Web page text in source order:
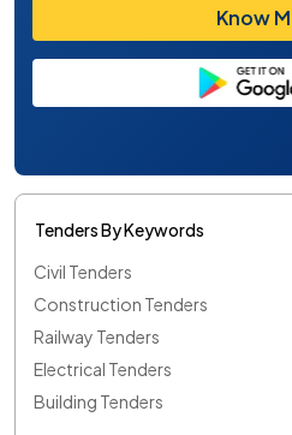
Know
Tenders By Keywords
Civil Tenders
Construction Tenders
Railway Tenders
Electrical Tenders
Building Tenders